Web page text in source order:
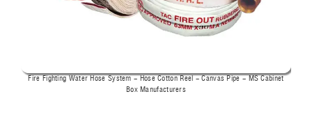
Fire Fighting Water Hose System - Hose Cotton Reel - Canvas Pipe - MS Cabinet
Box Manufacturers